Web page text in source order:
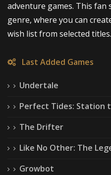
adventure games. This fan
genre, where you can
wish list from selected titles.
Last Added Games
Undertale
Perfect Tides: Station
The Drifter
Like No Other: The
Growbot